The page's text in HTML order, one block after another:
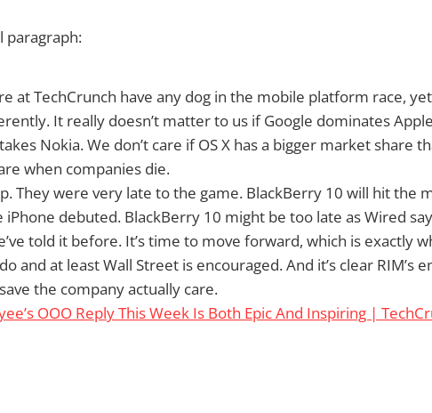
paragraph:
at TechCrunch have any dog in the mobile platform race,
It really doesn’t matter to us if Google dominates
Nokia. We don’t care if OS X has a bigger market share
when companies die.
They were very late to the game. BlackBerry 10 will hit the
debuted. BlackBerry 10 might be too late as Wired
told it before. It’s time to move forward, which is exactly
and at least Wall Street is encouraged. And it’s clear RIM’s
the company actually care.
OOO Reply This Week Is Both Epic And Inspiring |